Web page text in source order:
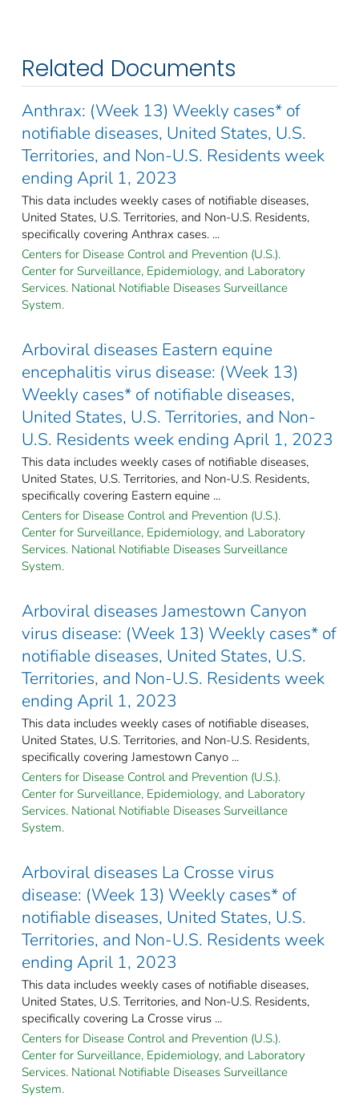
Related Documents
Anthrax: (Week 13) Weekly cases* of
notifiable diseases, United States, U.S.
Territories, and Non-U.S. Residents week
ending April 1, 2023
This data includes weekly cases of notifiable diseases,
United States, U.S. Territories, and Non-U.S. Residents,
specifically covering Anthrax cases. ...
Centers for Disease Control and Prevention (U.S.).
Center for Surveillance, Epidemiology, and Laboratory
Services. National Notifiable Diseases Surveillance
System.
Arboviral diseases Eastern equine
encephalitis virus disease: (Week 13)
Weekly cases* of notifiable diseases,
United States, U.S. Territories, and Non-
U.S. Residents week ending April 1, 2023
This data includes weekly cases of notifiable diseases,
United States, U.S. Territories, and Non-U.S. Residents,
specifically covering Eastern equine ...
Centers for Disease Control and Prevention (U.S.).
Center for Surveillance, Epidemiology, and Laboratory
Services. National Notifiable Diseases Surveillance
System.
Arboviral diseases Jamestown Canyon
virus disease: (Week 13) Weekly cases* of
notifiable diseases, United States, U.S.
Territories, and Non-U.S. Residents week
ending April 1, 2023
This data includes weekly cases of notifiable diseases,
United States, U.S. Territories, and Non-U.S. Residents,
specifically covering Jamestown Canyo ...
Centers for Disease Control and Prevention (U.S.).
Center for Surveillance, Epidemiology, and Laboratory
Services. National Notifiable Diseases Surveillance
System.
Arboviral diseases La Crosse virus
disease: (Week 13) Weekly cases* of
notifiable diseases, United States, U.S.
Territories, and Non-U.S. Residents week
ending April 1, 2023
This data includes weekly cases of notifiable diseases,
United States, U.S. Territories, and Non-U.S. Residents,
specifically covering La Crosse virus ...
Centers for Disease Control and Prevention (U.S.).
Center for Surveillance, Epidemiology, and Laboratory
Services. National Notifiable Diseases Surveillance
System.